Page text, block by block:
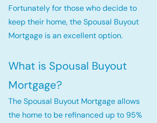
Fortunately for those who decide to
keep their home, the Spousal Buyout
Mortgage is an excellent option.
What is Spousal Buyout
Mortgage?
The Spousal Buyout Mortgage allows
the home to be refinanced up to 95%